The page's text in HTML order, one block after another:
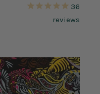
36
reviews